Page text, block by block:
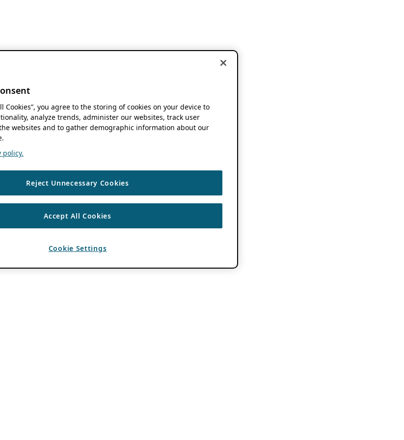
Cookies”, you agree to the storing of cookies on your device to
analyze trends, administer our websites, track user
websites and to gather demographic information about our
policy.
Reject Unnecessary Cookies
Accept All Cookies
Cookie Settings